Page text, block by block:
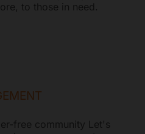
to those in need.
free community Let's